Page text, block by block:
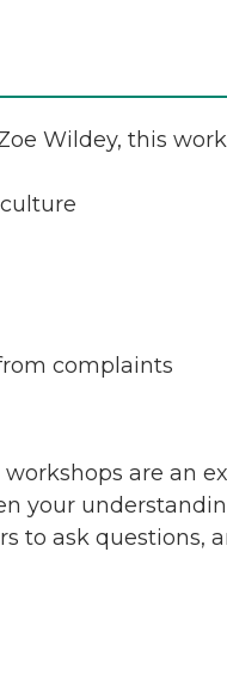
Wildey, this
complaints
workshops are an
your
to ask questions,